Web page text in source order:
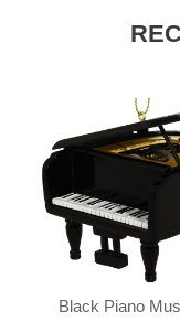
Black Piano